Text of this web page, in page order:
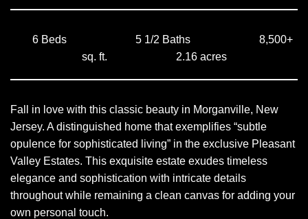
6 Beds 5 1/2 Baths 8,500+
sq. ft. 2.16 acres
Fall in love with this classic beauty in Morganville, New
Jersey. A distinguished home that exemplifies “subtle
opulence for sophisticated living” in the exclusive Pleasant
Valley Estates. This exquisite estate exudes timeless
elegance and sophistication with intricate details
throughout while remaining a clean canvas for adding your
own personal touch.